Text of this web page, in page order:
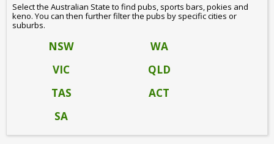
Select the Australian State to find pubs, sports bars, pokies and
keno. You can then further filter the pubs by specific cities or
suburbs.
NSW
WA
VIC
QLD
TAS
ACT
SA